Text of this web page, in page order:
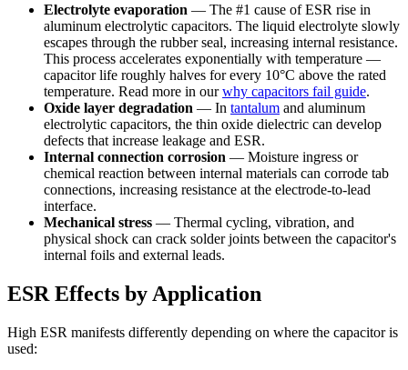
Electrolyte evaporation — The #1 cause of ESR rise in
aluminum electrolytic capacitors. The liquid electrolyte slowly
escapes through the rubber seal, increasing internal resistance.
This process accelerates exponentially with temperature —
capacitor life roughly halves for every 10°C above the rated
temperature. Read more in ourwhy capacitors fail guide.
Oxide layer degradation — In tantalum and aluminum
electrolytic capacitors, the thin oxide dielectric can develop
defects that increase leakage and ESR.
Internal connection corrosion — Moisture ingress or
chemical reaction between internal materials can corrode tab
connections, increasing resistance at the electrode-to-lead
interface.
Mechanical stress — Thermal cycling, vibration, and
physical shock can crack solder joints between the capacitor's
internal foils and external leads.
ESR Effects by Application
High ESR manifests differently depending on where the capacitor is
used: